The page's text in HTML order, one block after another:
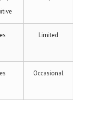
Limited
Occasional